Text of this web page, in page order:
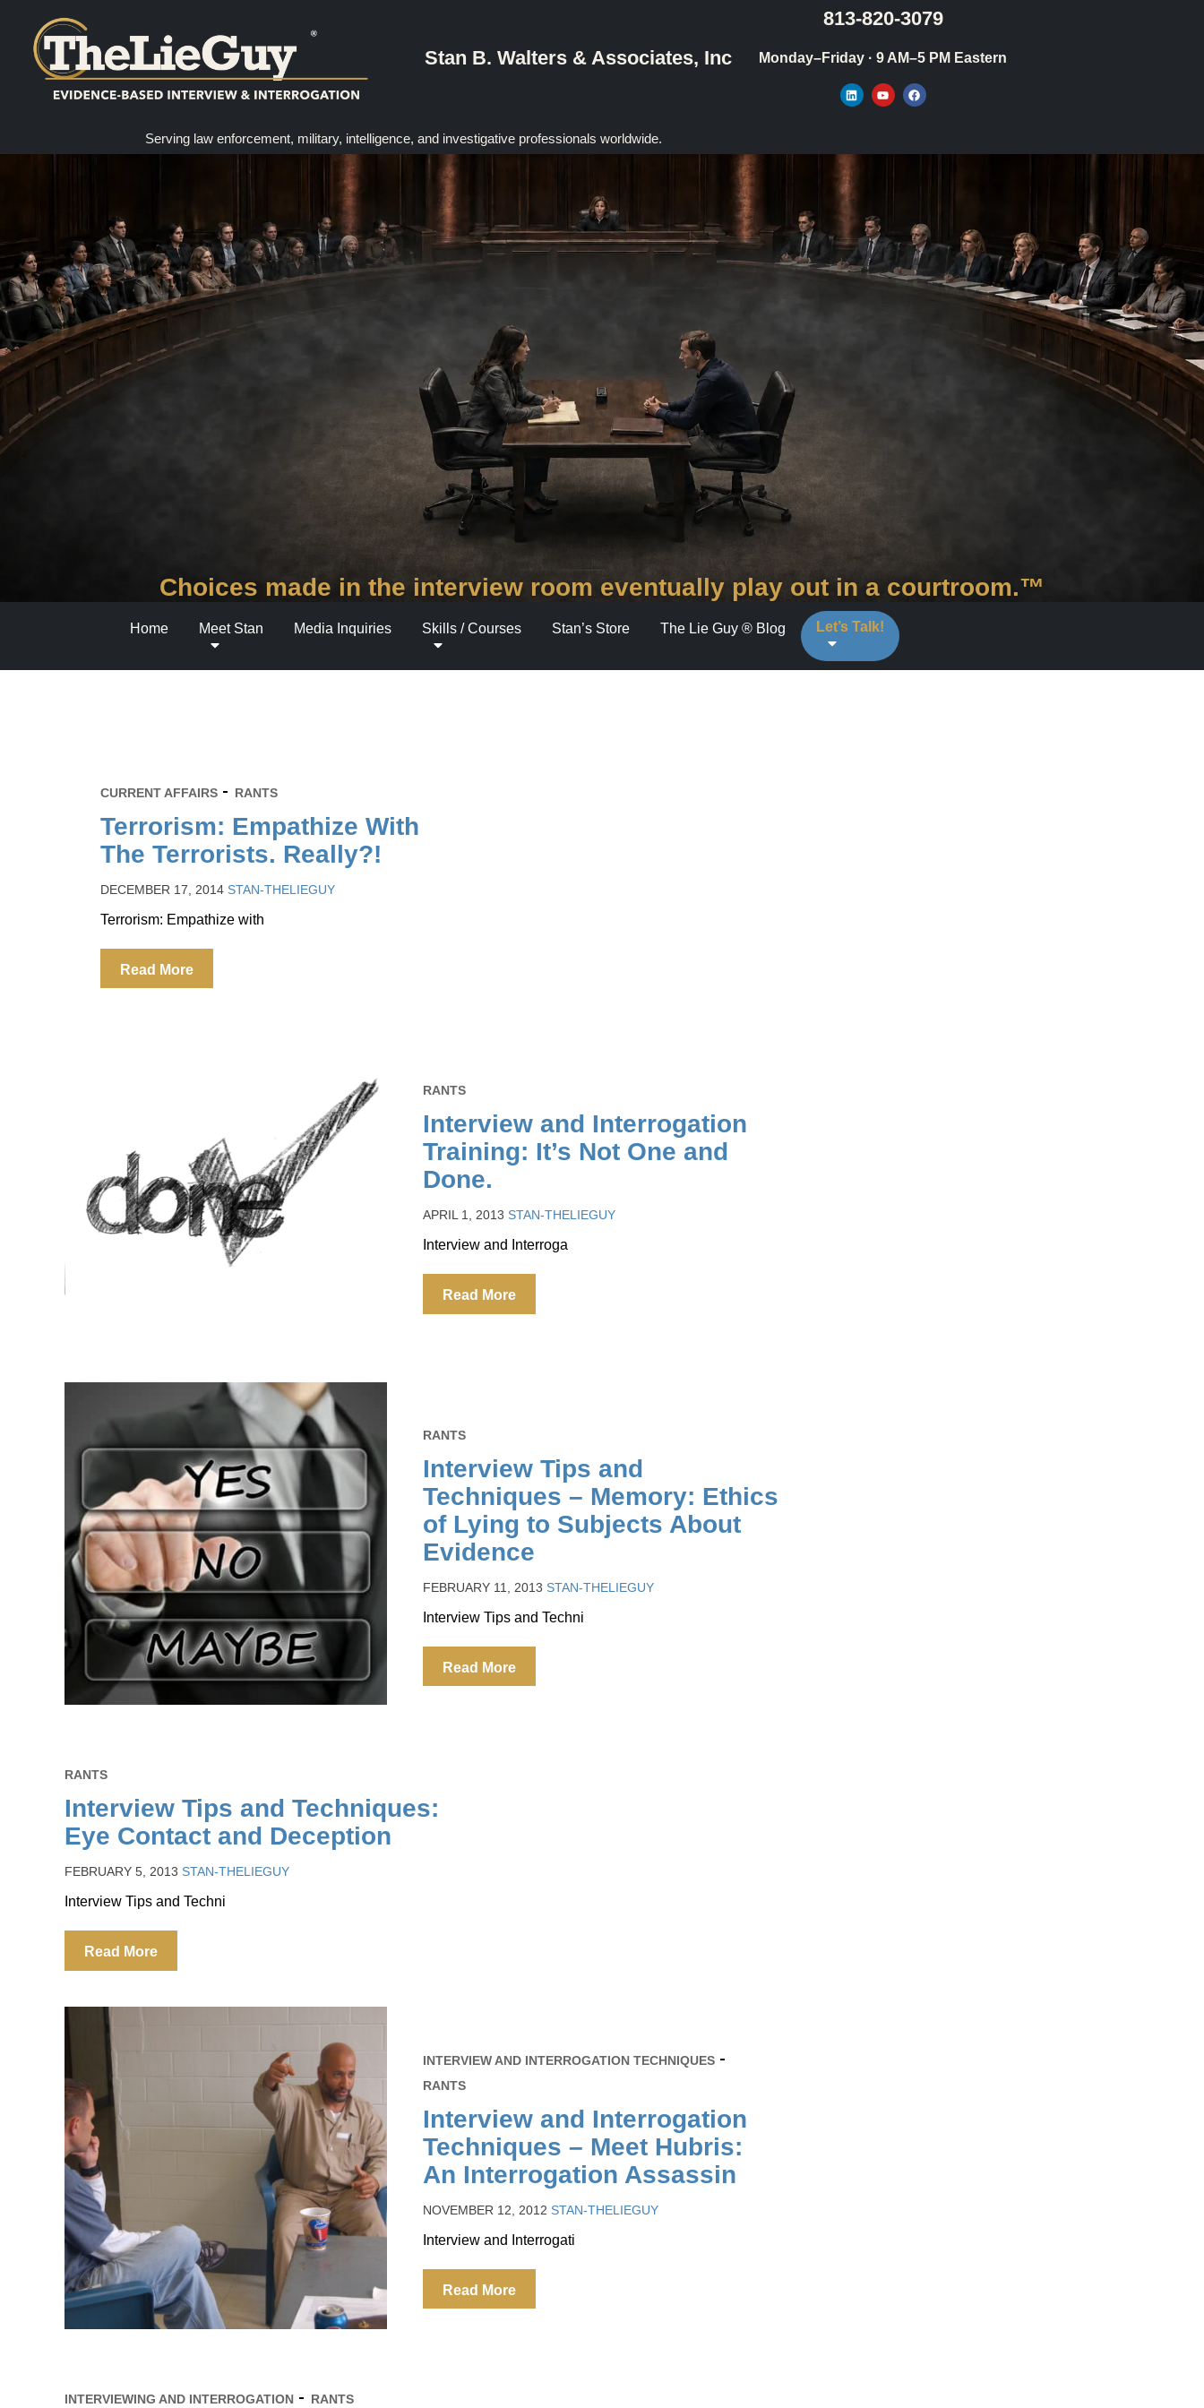
Stan B. Walters & Associates, Inc
813-820-3079
Monday–Friday · 9 AM–5 PM Eastern
Serving law enforcement, military, intelligence, and investigative professionals worldwide.
Choices made in the interview room eventually play out in a courtroom.™
Home Meet Stan Media Inquiries Skills / Courses Stan’s Store The Lie Guy ® Blog Let’s Talk!
CURRENT AFFAIRS RANTS
Terrorism: Empathize With
The Terrorists. Really?!
DECEMBER 17, 2014 STAN-THELIEGUY
Terrorism: Empathize with
Read More
RANTS
Interview and Interrogation
Training: It’s Not One and
Done.
APRIL 1, 2013 STAN-THELIEGUY
Interview and Interroga
Read More
RANTS
Interview Tips and
Techniques – Memory: Ethics
of Lying to Subjects About
Evidence
FEBRUARY 11, 2013 STAN-THELIEGUY
Interview Tips and Techni
Read More
RANTS
Interview Tips and Techniques:
Eye Contact and Deception
FEBRUARY 5, 2013 STAN-THELIEGUY
Interview Tips and Techni
Read More
INTERVIEW AND INTERROGATION TECHNIQUES
RANTS
Interview and Interrogation
Techniques – Meet Hubris:
An Interrogation Assassin
NOVEMBER 12, 2012 STAN-THELIEGUY
Interview and Interrogati
Read More
INTERVIEWING AND INTERROGATION RANTS